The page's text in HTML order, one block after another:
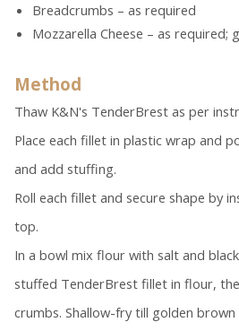
Breadcrumbs – as required
Mozzarella Cheese – as required;
Method
Thaw K&N's TenderBrest as per
Place each fillet in plastic wrap and
and add stuffing.
Roll each fillet and secure shape by
top.
In a bowl mix flour with salt and
stuffed TenderBrest fillet in flour,
crumbs. Shallow-fry till golden